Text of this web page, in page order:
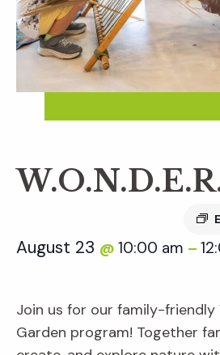
August 23 @ 10:00 am –
Join us for our family-friendly
Garden program! Together